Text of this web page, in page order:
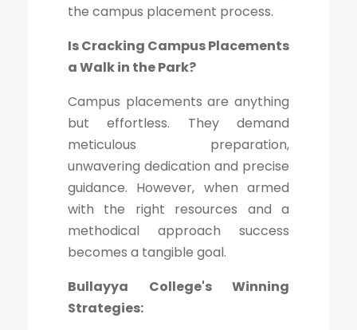
the campus placement process.
Is Cracking Campus Placements
a Walk in the Park?
Campus placements are anything
but effortless. They demand
meticulous preparation,
unwavering dedication and precise
guidance. However, when armed
with the right resources and a
methodical approach success
becomes a tangible goal.
Bullayya College's Winning
Strategies: